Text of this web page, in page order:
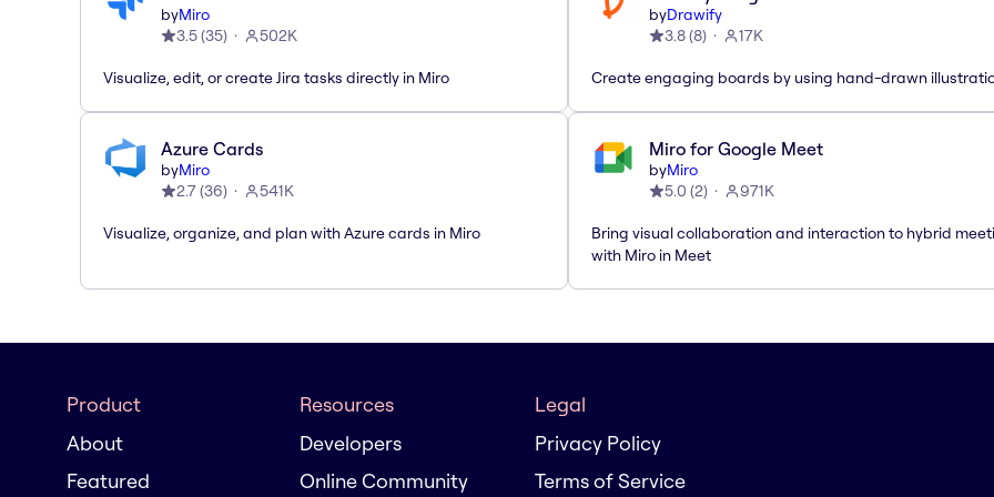
byMiro
3.5(35) 502K
Visualize, edit, or create Jira tasks directly in Miro
byDrawify
3.8(8) 17K
Create engaging boards by using hand-drawn
Azure Cards
byMiro
2.7(36) 541K
Visualize, organize, and plan with Azure cards in Miro
Miro for Google Meet
byMiro
5.0 (2) 971K
Bring visual collaboration and interaction to hybrid
with Miro in Meet
Product
About
Featured
Resources
Developers
Online Community
Legal
Privacy Policy
Terms of Service